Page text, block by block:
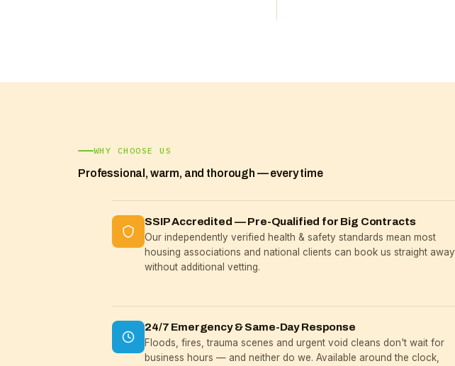
WHY CHOOSE US
Professional, warm, and thorough — every time
SSIP Accredited — Pre-Qualified for Big Contracts
Our independently verified health & safety standards mean most
housing associations and national clients can book us straight away
without additional vetting.
24/7 Emergency & Same-Day Response
Floods, fires, trauma scenes and urgent void cleans don't wait for
business hours — and neither do we. Available around the clock,